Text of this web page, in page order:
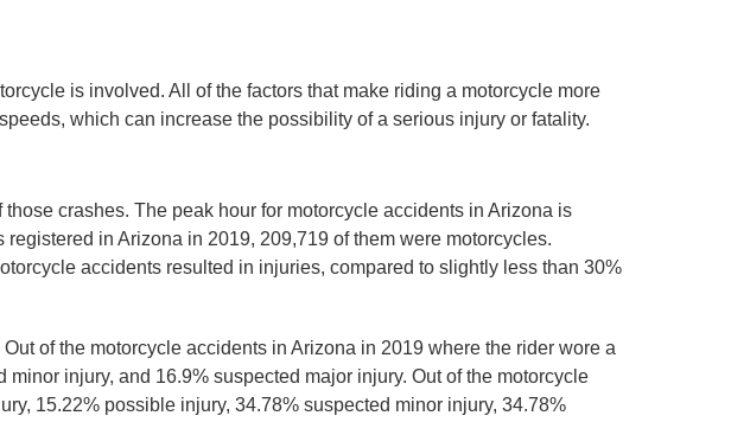
is involved. All of the factors that make riding a motorcycle more
which can increase the possibility of a serious injury or fatality.
crashes. The peak hour for motorcycle accidents in Arizona is
in Arizona in 2019, 209,719 of them were motorcycles.
accidents resulted in injuries, compared to slightly less than 30%
of the motorcycle accidents in Arizona in 2019 where the rider wore a
injury, and 16.9% suspected major injury. Out of the motorcycle
15.22% possible injury, 34.78% suspected minor injury, 34.78%